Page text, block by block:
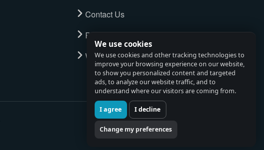
We use cookies
We use cookies and other tracking technologies to
improve your browsing experience on our website,
to show you personalized content and targeted
ads, to analyze our website traffic, and to
understand where our visitors are coming from.
I agree I decline
Change my preferences
Contact Us
Privacy Policy
Watch full tour